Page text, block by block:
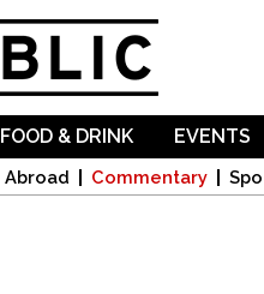
Abroad Commentary
FOOD & DRINK EVENTS